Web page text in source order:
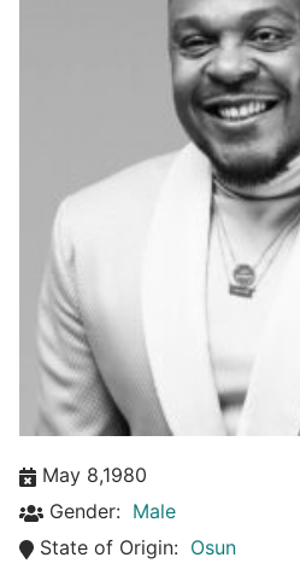
May 8,1980
Gender: Male
State of Origin: Osun